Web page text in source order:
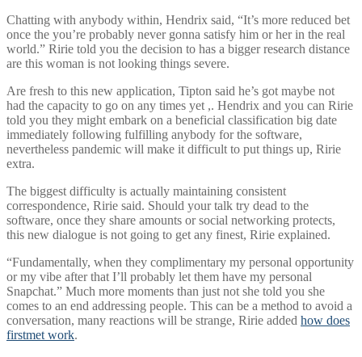
Chatting with anybody within, Hendrix said, “It’s more reduced bet
once the you’re probably never gonna satisfy him or her in the real
world.” Ririe told you the decision to has a bigger research distance
are this woman is not looking things severe.
Are fresh to this new application, Tipton said he’s got maybe not
had the capacity to go on any times yet ,. Hendrix and you can Ririe
told you they might embark on a beneficial classification big date
immediately following fulfilling anybody for the software,
nevertheless pandemic will make it difficult to put things up, Ririe
extra.
The biggest difficulty is actually maintaining consistent
correspondence, Ririe said. Should your talk try dead to the
software, once they share amounts or social networking protects,
this new dialogue is not going to get any finest, Ririe explained.
“Fundamentally, when they complimentary my personal opportunity
or my vibe after that I’ll probably let them have my personal
Snapchat.” Much more moments than just not she told you she
comes to an end addressing people. This can be a method to avoid a
conversation, many reactions will be strange, Ririe added how does
firstmet work.